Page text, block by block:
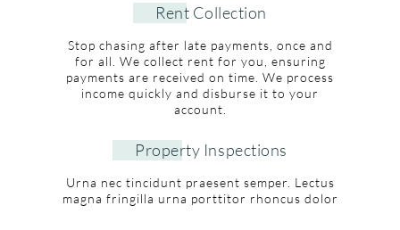
Rent Collection
Stop chasing after late payments, once and
for all. We collect rent for you, ensuring
payments are received on time. We process
income quickly and disburse it to your
account.
Property Inspections
Urna nec tincidunt praesent semper. Lectus
magna fringilla urna porttitor rhoncus dolor